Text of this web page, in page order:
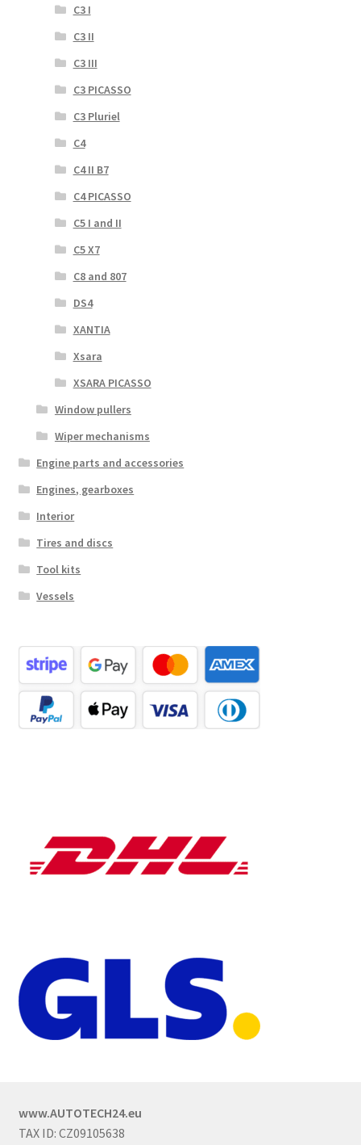
C3 I
C3 II
C3 III
C3 PICASSO
C3 Pluriel
C4
C4 II B7
C4 PICASSO
C5 I and II
C5 X7
C8 and 807
DS4
XANTIA
Xsara
XSARA PICASSO
Window pullers
Wiper mechanisms
Engine parts and accessories
Engines, gearboxes
Interior
Tires and discs
Tool kits
Vessels
www.AUTOTECH24.eu
TAX ID: CZ09105638